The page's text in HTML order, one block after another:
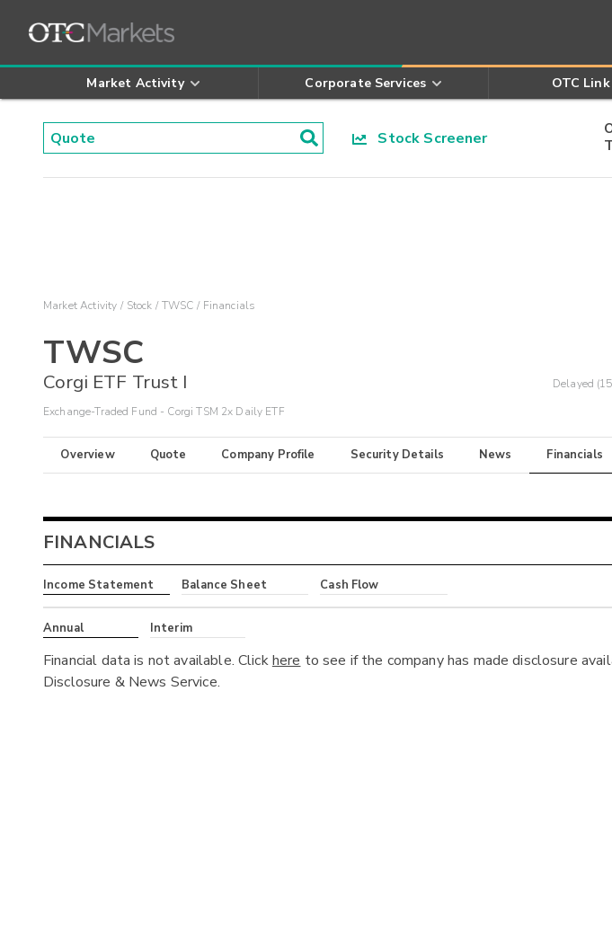
Market Activity Corporate Services OTC
Stock Screener
Market Activity Stock TWSC Financials
TWSC
Corgi ETF Trust I
Exchange-Traded Fund - Corgi TSM 2x Daily ETF
Delayed
Overview Quote Company Profile Security Details News Financials
FINANCIALS
Income Statement Balance Sheet Cash Flow
Annual Interim
Financial data is not available. Clickhere to see if the company has made disclosure
Disclosure & News Service.